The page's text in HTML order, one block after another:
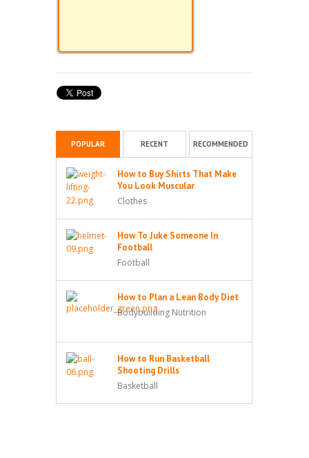
POPULAR RECENT RECOMMENDED
How to Buy Shirts That Make
You Look Muscular
Clothes
How To Juke Someone In
Football
Football
How to Plan a Lean Body Diet
Bodybuilding Nutrition
How to Run Basketball
Shooting Drills
Basketball